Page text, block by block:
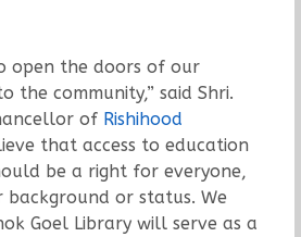
open the doors of our
the community,” said Shri.
of Rishihood
that access to education
be a right for everyone,
background or status. We
Goel Library will serve as a